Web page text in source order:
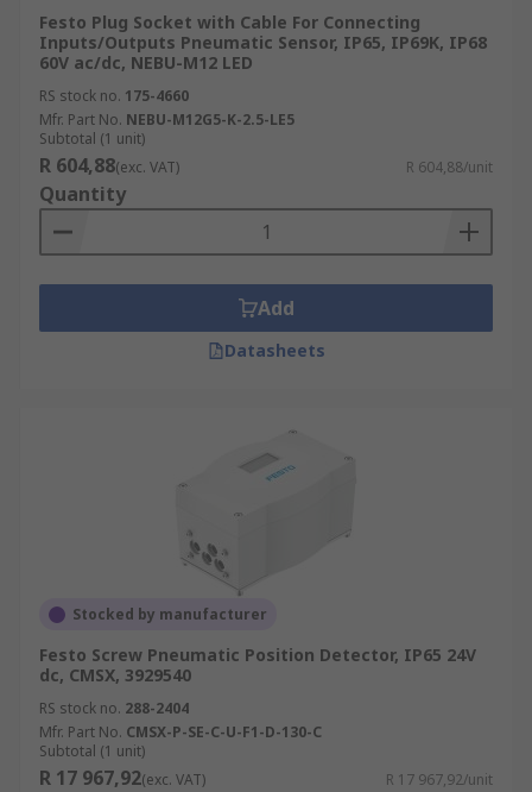
Festo Plug Socket with Cable For Connecting
Inputs/Outputs Pneumatic Sensor, IP65, IP69K, IP68
60V ac/dc, NEBU-M12 LED
RS stock no. 175-4660
Mfr. Part No. NEBU-M12G5-K-2.5-LE5
Subtotal (1 unit)
R 604,88(exc. VAT) R 604,88/unit
Quantity
Add
Datasheets
Stocked by manufacturer
Festo Screw Pneumatic Position Detector, IP65 24V
dc, CMSX, 3929540
RS stock no. 288-2404
Mfr. Part No. CMSX-P-SE-C-U-F1-D-130-C
Subtotal (1 unit)
R 17 967,92(exc. VAT) R 17 967,92/unit